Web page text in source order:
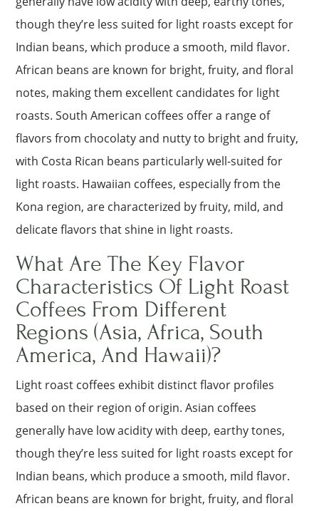
though they’re less suited for light roasts except for
Indian beans, which produce a smooth, mild flavor.
African beans are known for bright, fruity, and floral
notes, making them excellent candidates for light
roasts. South American coffees offer a range of
flavors from chocolaty and nutty to bright and fruity,
with Costa Rican beans particularly well-suited for
light roasts. Hawaiian coffees, especially from the
Kona region, are characterized by fruity, mild, and
delicate flavors that shine in light roasts.
What Are The Key Flavor
Characteristics Of Light Roast
Coffees From Different
Regions (Asia, Africa, South
America, And Hawaii)?
Light roast coffees exhibit distinct flavor profiles
based on their region of origin. Asian coffees
generally have low acidity with deep, earthy tones,
though they’re less suited for light roasts except for
Indian beans, which produce a smooth, mild flavor.
African beans are known for bright, fruity, and floral